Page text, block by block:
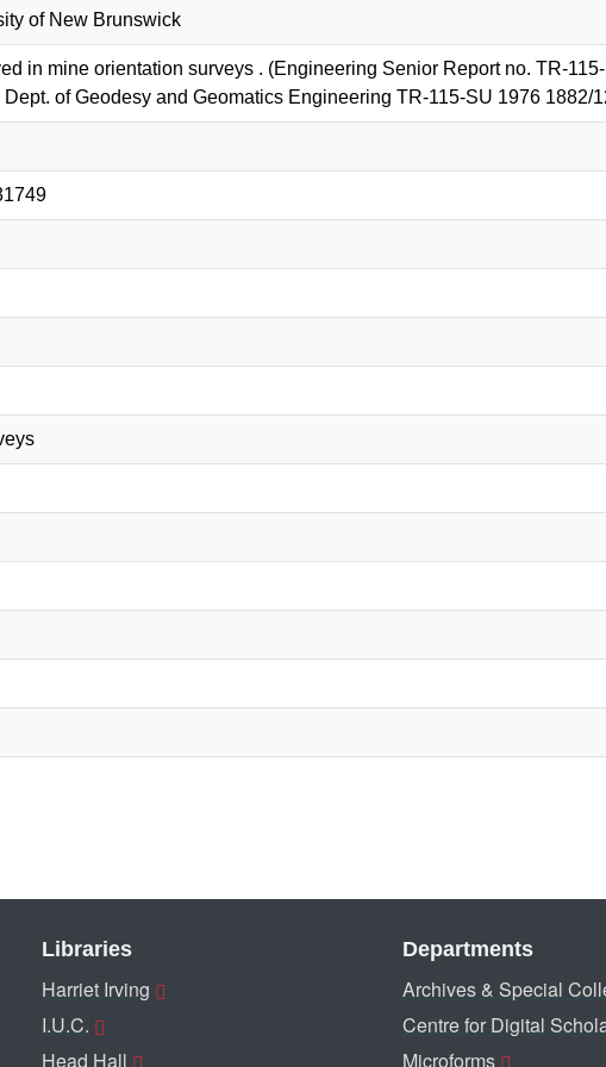
of New Brunswick
in mine orientation surveys . (Engineering Senior Report no. TR-
of Geodesy and Geomatics Engineering TR-115-SU 1976 1882/
Libraries
Harriet Irving
I.U.C.
Head Hall
Departments
Archives & Special
Centre for Digital
Microforms